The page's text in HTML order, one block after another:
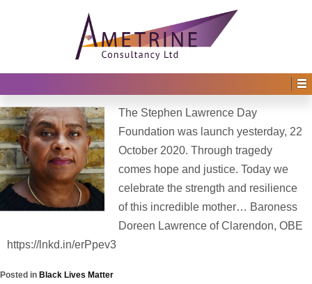
The Stephen Lawrence Day Foundation
The Stephen Lawrence Day
Foundation was launch yesterday, 22
October 2020. Through tragedy
comes hope and justice. Today we
celebrate the strength and resilience
of this incredible mother… Baroness
Doreen Lawrence of Clarendon, OBE
https://lnkd.in/erPpev3
Posted in Black Lives Matter